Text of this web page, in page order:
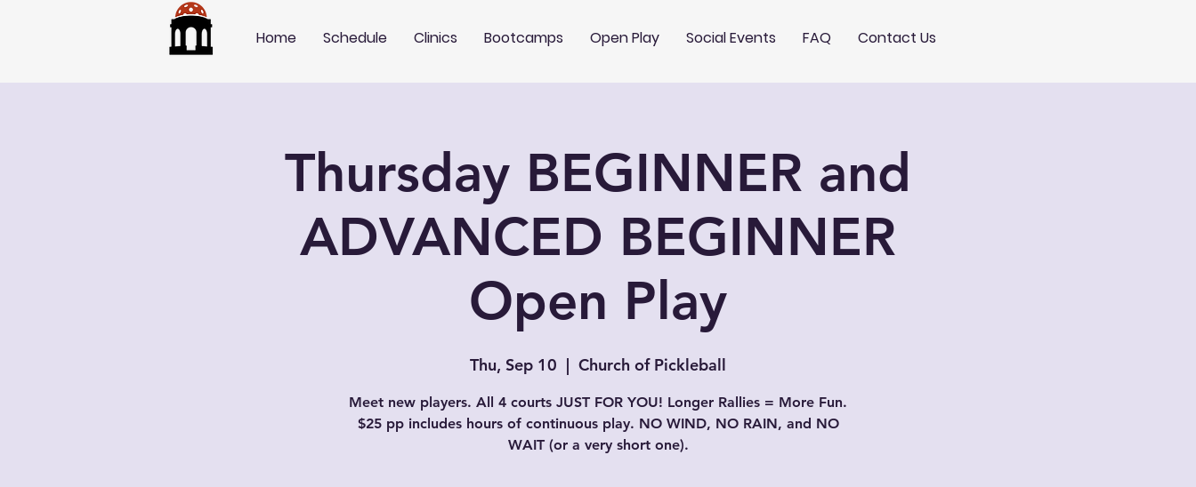
Home Schedule Clinics Bootcamps Open Play Social Events FAQ Contact Us
Thursday BEGINNER and
ADVANCED BEGINNER
Open Play
Thu, Sep 10
  |
Church of Pickleball
Meet new players. All 4 courts JUST FOR YOU! Longer Rallies = More Fun.
$25 pp includes hours of continuous play. NO WIND, NO RAIN, and NO
WAIT (or a very short one).